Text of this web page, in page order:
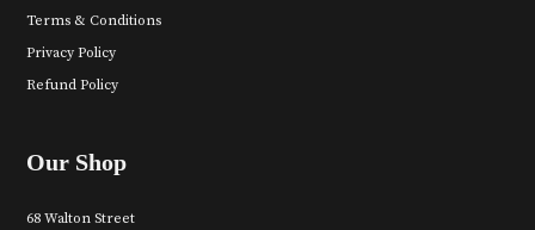
Terms & Conditions
Privacy Policy
Refund Policy
Our Shop
68 Walton Street